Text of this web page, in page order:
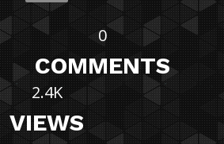
0
COMMENTS
2.4K
VIEWS